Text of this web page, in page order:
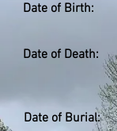
Date of Birth:
Date of Death:
Date of Burial: